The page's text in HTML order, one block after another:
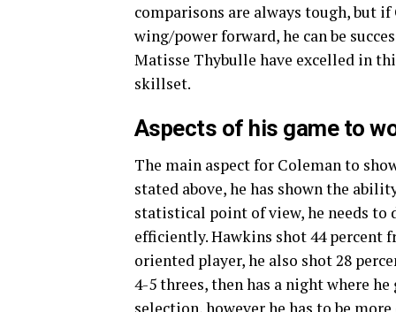
comparisons are always tough, but
wing/power forward, he can be
Matisse Thybulle have excelled in
skillset.
Aspects of his game to
The main aspect for Coleman to
stated above, he has shown the
statistical point of view, he needs to
efficiently. Hawkins shot 44 percent
oriented player, he also shot 28
4-5 threes, then has a night where
selection, however he has to be